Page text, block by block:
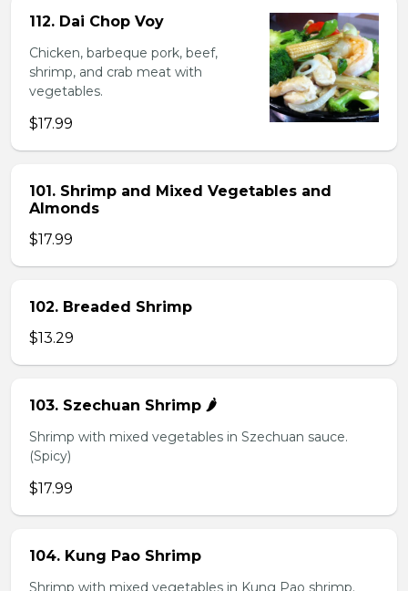
112. Dai Chop Voy
Chicken, barbeque pork, beef,
shrimp, and crab meat with
vegetables.
$17.99
101. Shrimp and Mixed Vegetables and
Almonds
$17.99
102. Breaded Shrimp
$13.29
103. Szechuan Shrimp 🌶️
Shrimp with mixed vegetables in Szechuan sauce.
(Spicy)
$17.99
104. Kung Pao Shrimp
Shrimp with mixed vegetables in Kung Pao shrimp.